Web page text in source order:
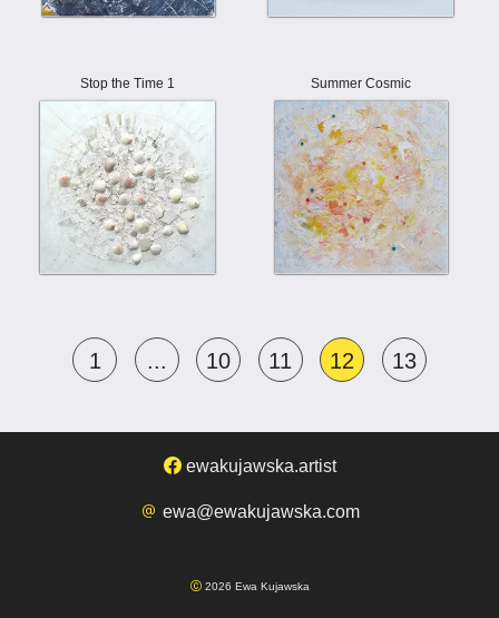
Stop the Time 1 Summer Cosmic
1 ... 10 11 12 13
ewakujawska.artist
ewa@ewakujawska.com
2026 Ewa Kujawska